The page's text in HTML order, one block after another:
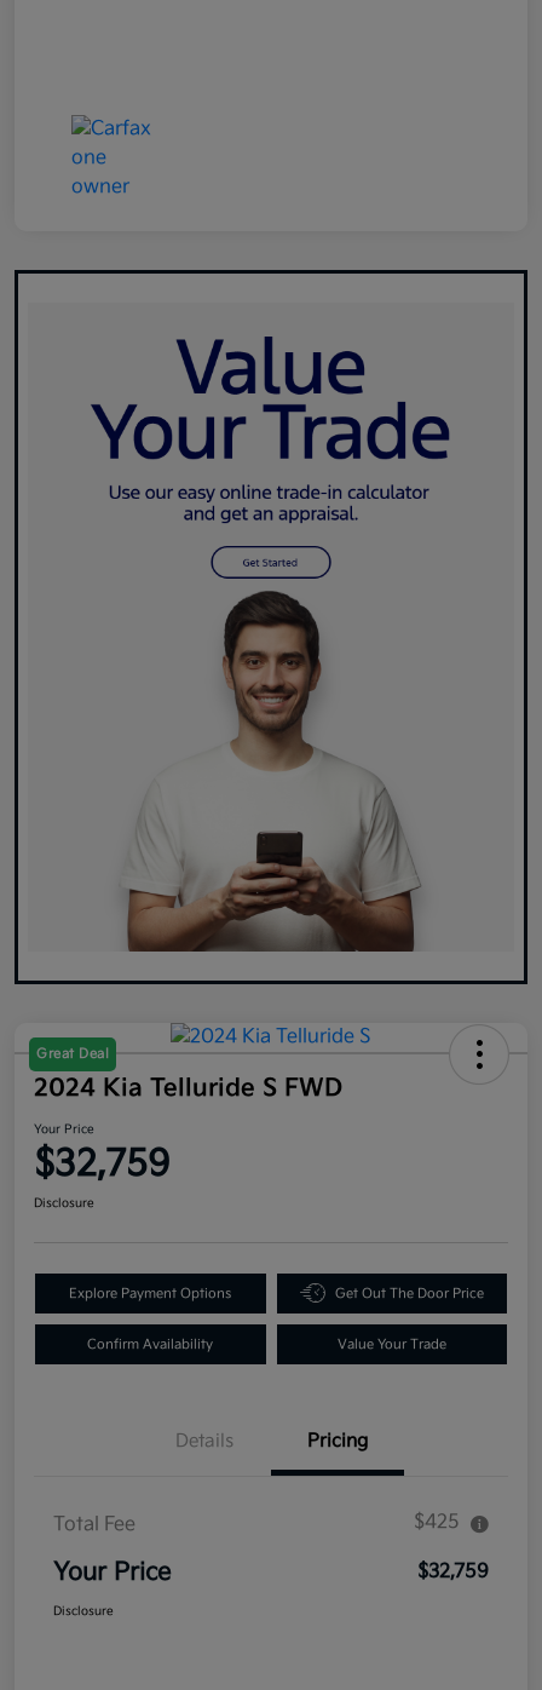
Great Deal
2024 Kia Telluride S FWD
Your Price
$32,759
Disclosure
Explore Payment Options Get Out The Door Price
Confirm Availability Value Your Trade
Details Pricing
Total Fee $425
Your Price $32,759
Disclosure